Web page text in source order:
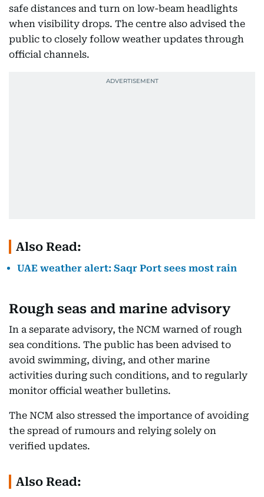
safe distances and turn on low-beam headlights
when visibility drops. The centre also advised the
public to closely follow weather updates through
official channels.
Also Read:
UAE weather alert: Saqr Port sees most rain
Rough seas and marine advisory
In a separate advisory, the NCM warned of rough
sea conditions. The public has been advised to
avoid swimming, diving, and other marine
activities during such conditions, and to regularly
monitor official weather bulletins.
The NCM also stressed the importance of avoiding
the spread of rumours and relying solely on
verified updates.
Also Read: